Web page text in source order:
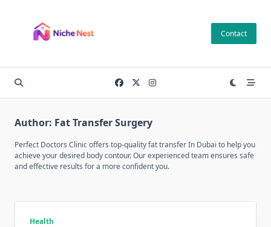
content
Contact
Author: Fat Transfer Surgery
Perfect Doctors Clinic offers top-quality fat transfer In Dubai to help you
achieve your desired body contour. Our experienced team ensures safe
and effective results for a more confident you.
Health